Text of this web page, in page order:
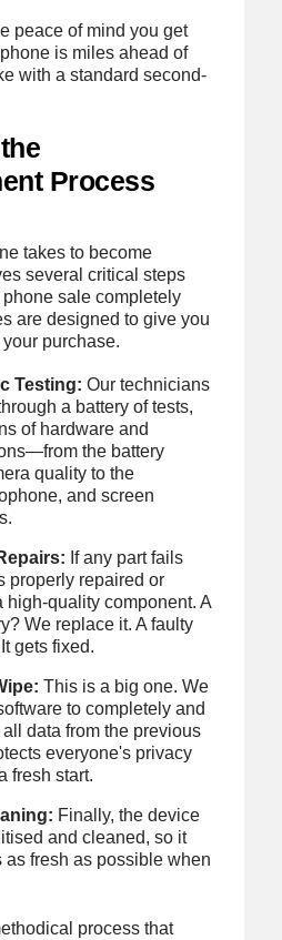
peace of mind you get
is miles ahead of
with a standard second-
Process
takes to become
several critical steps
sale completely
are designed to give you
purchase.
Testing: Our technicians
a battery of tests,
of hardware and
the battery
quality to the
and screen
If any part fails
properly repaired or
high-quality component. A
We replace it. A faulty
gets fixed.
This is a big one. We
to completely and
data from the previous
everyone's privacy
fresh start.
Finally, the device
and cleaned, so it
as fresh as possible when
process that